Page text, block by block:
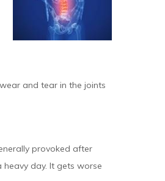
and tear in the joints
provoked after
day. It gets worse